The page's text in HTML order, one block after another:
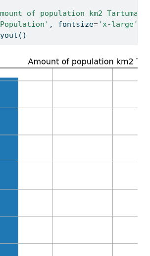
of population km2 Tartumaa
, fontsize='x-large'